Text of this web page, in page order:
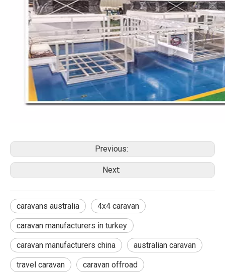
Previous:
Next:
caravans australia 4x4 caravan
caravan manufacturers in turkey
caravan manufacturers china australian caravan
travel caravan caravan offroad